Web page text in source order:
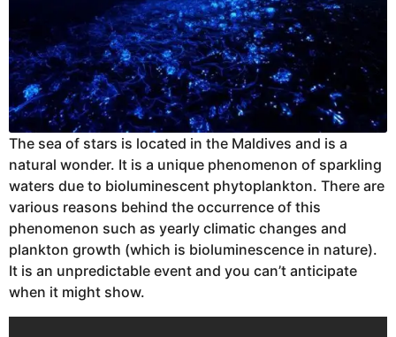
The sea of stars is located in the Maldives and is a
natural wonder. It is a unique phenomenon of sparkling
waters due to bioluminescent phytoplankton. There are
various reasons behind the occurrence of this
phenomenon such as yearly climatic changes and
plankton growth (which is bioluminescence in nature).
It is an unpredictable event and you can’t anticipate
when it might show.